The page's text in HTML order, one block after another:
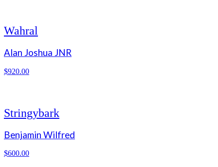
Wahral
Alan Joshua JNR
$920.00
Stringybark
Benjamin Wilfred
$600.00